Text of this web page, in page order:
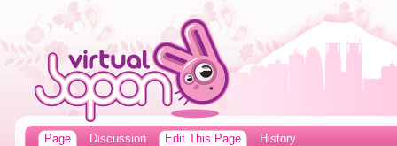
Page Discussion Edit This Page History